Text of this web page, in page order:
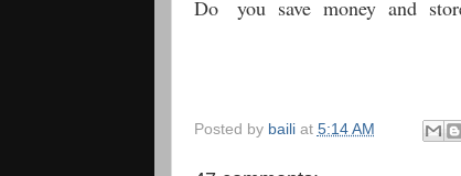
Do you save money and
Posted by baili at 5:14 AM